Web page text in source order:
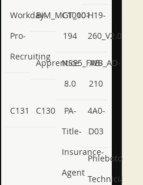
Workday-
Pro-
Recruiting
BIM_MGT_101
C1000-
194
H19-
260_V2.0
ApprenticeNSE5_FWB_AD-
8.0
AB-
210
C131 C130
PA-
Title-
Insurance-
Agent
4A0-
D03
Phlebotomy-
Technician